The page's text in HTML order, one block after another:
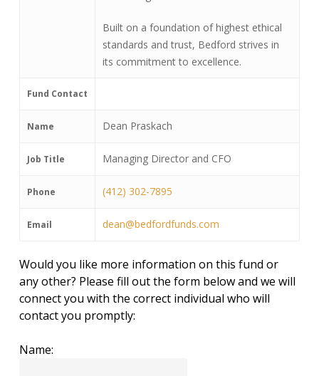
Built on a foundation of highest ethical
standards and trust, Bedford strives in
its commitment to excellence.
Fund Contact
Name Dean Praskach
Job Title Managing Director and CFO
Phone (412) 302-7895
Email dean@bedfordfunds.com
Would you like more information on this fund or
any other? Please fill out the form below and we will
connect you with the correct individual who will
contact you promptly:
Name: